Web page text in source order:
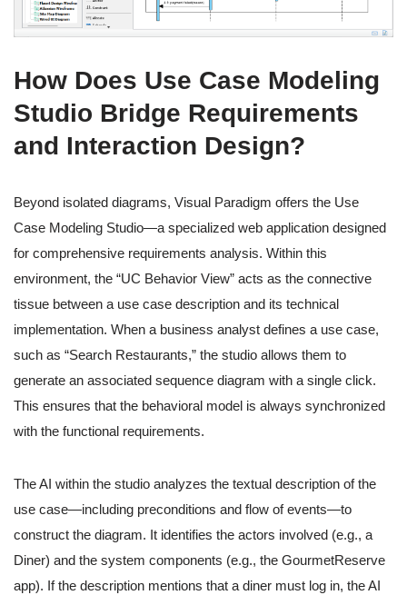
How Does Use Case Modeling
Studio Bridge Requirements
and Interaction Design?
Beyond isolated diagrams, Visual Paradigm offers the Use
Case Modeling Studio—a specialized web application designed
for comprehensive requirements analysis. Within this
environment, the “UC Behavior View” acts as the connective
tissue between a use case description and its technical
implementation. When a business analyst defines a use case,
such as “Search Restaurants,” the studio allows them to
generate an associated sequence diagram with a single click.
This ensures that the behavioral model is always synchronized
with the functional requirements.
The AI within the studio analyzes the textual description of the
use case—including preconditions and flow of events—to
construct the diagram. It identifies the actors involved (e.g., a
Diner) and the system components (e.g., the GourmetReserve
app). If the description mentions that a diner must log in, the AI